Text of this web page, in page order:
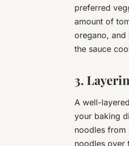
preferred
amount of
oregano, and
the sauce
3.
A well-
your baking
noodles from
noodles over